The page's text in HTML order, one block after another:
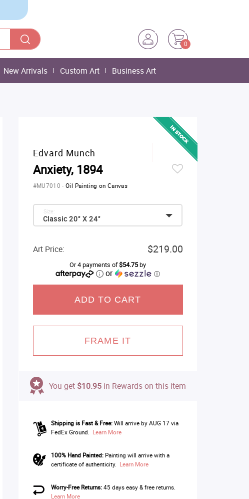
0
New Arrivals Custom Art Business Art
Edvard Munch
Anxiety, 1894
#MU7010-Oil Painting on Canvas
Classic 20" X 24"
Size:
Art Price: $219.00
Or 4 payments of$54.75by
or ⓘ
ADD TO CART
FRAME IT
You get $10.95in Rewards on this item
Shipping is Fast & Free: Will arrive by AUG 17 via
FedEx Ground. Learn More
100% Hand Painted:Painting will arrive with a
certificate of authenticity. Learn More
Worry-Free Returns:45 days easy & free returns.
Learn More